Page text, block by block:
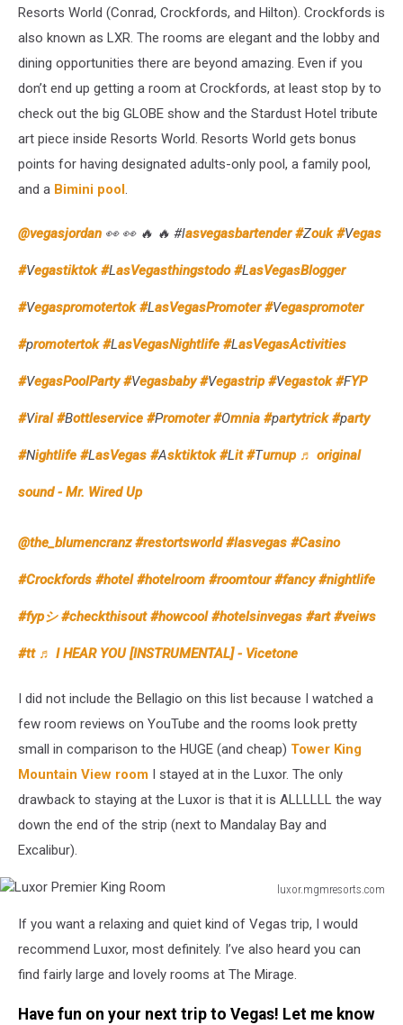
View
Superior
Room
Resorts World (Conrad, Crockfords, and Hilton). Crockfords is
also known as LXR. The rooms are elegant and the lobby and
dining opportunities there are beyond amazing. Even if you
don’t end up getting a room at Crockfords, at least stop by to
check out the big GLOBE show and the Stardust Hotel tribute
art piece inside Resorts World. Resorts World gets bonus
points for having designated adults-only pool, a family pool,
and a Bimini pool
@vegasjordan 👀 👀 🔥 🔥 #lasvegasbartender #Zouk #Vegas
#Vegastiktok #LasVegasthingstodo #LasVegasBlogger
#Vegaspromotertok #LasVegasPromoter #Vegaspromoter
#promotertok #LasVegasNightlife #LasVegasActivities
#VegasPoolParty #Vegasbaby #Vegastrip #Vegastok #FYP
#Viral #Bottleservice #Promoter #Omnia #partytrick #party
#Nightlife #LasVegas #Asktiktok #Lit #Turnup ♬ original
sound - Mr. Wired Up
@the_blumencranz #restortsworld #lasvegas #Casino
#Crockfords #hotel #hotelroom #roomtour #fancy #nightlife
#fypシ #checkthisout #howcool #hotelsinvegas #art #veiws
#tt ♬ I HEAR YOU [INSTRUMENTAL] - Vicetone
I did not include the Bellagio on this list because I watched a
few room reviews on YouTube and the rooms look pretty
small in comparison to the HUGE (and cheap) Tower King
Mountain View room I stayed at in the Luxor. The only
drawback to staying at the Luxor is that it is ALLLLLL the way
down the end of the strip (next to Mandalay Bay and
Excalibur).
luxor.mgmresorts.com
Premier
King
Room
If you want a relaxing and quiet kind of Vegas trip, I would
recommend Luxor, most definitely. I’ve also heard you can
find fairly large and lovely rooms at The Mirage.
Have fun on your next trip to Vegas! Let me know